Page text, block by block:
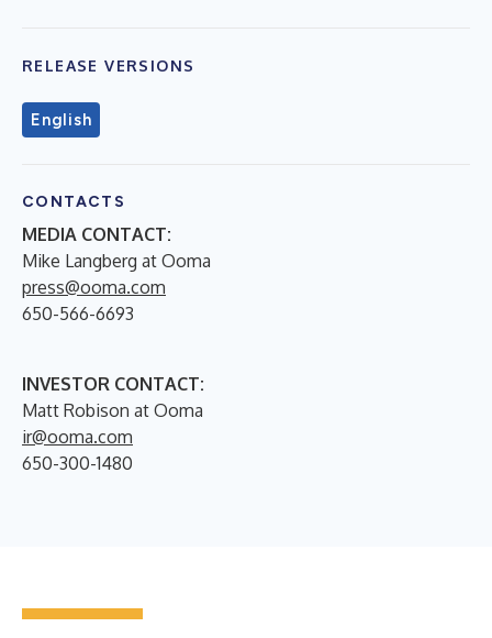
RELEASE VERSIONS
English
CONTACTS
MEDIA CONTACT:
Mike Langberg at Ooma
press@ooma.com
650-566-6693
INVESTOR CONTACT:
Matt Robison at Ooma
ir@ooma.com
650-300-1480